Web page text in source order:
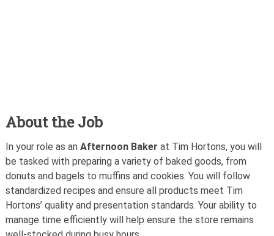
About the Job
In your role as an Afternoon Baker at Tim Hortons, you will
be tasked with preparing a variety of baked goods, from
donuts and bagels to muffins and cookies. You will follow
standardized recipes and ensure all products meet Tim
Hortons’ quality and presentation standards. Your ability to
manage time efficiently will help ensure the store remains